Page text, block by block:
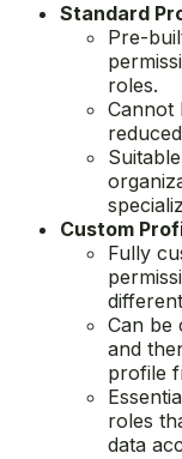
Standard
Pre-
roles.
Cannot
Custom
Fully
Can be
and
profile
roles
data